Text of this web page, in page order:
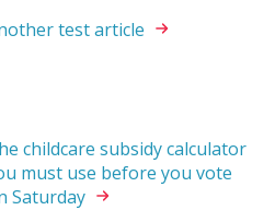
testarticle
childcare subsidy calculator
must use before you vote
Saturday